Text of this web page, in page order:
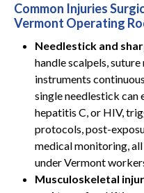
Common Injuries
Vermont Operating
Needlestick and
handle scalpels,
instruments
single needlestick can
hepatitis C, or HIV,
protocols, post-
medical monitoring,
under Vermont
Musculoskeletal